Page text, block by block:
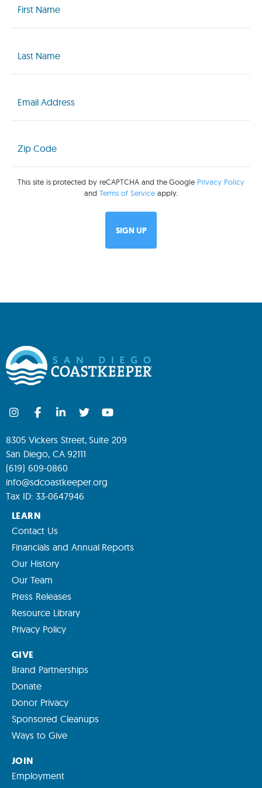
Name
(Required)
Name
(Required)
(Required)
Code
(Required)
This site is protected by reCAPTCHA and the Google Privacy Policy
andTerms of Service apply.
8305 Vickers Street, Suite 209
San Diego, CA 92111
(619) 609-0860
info@sdcoastkeeper.org
Tax ID: 33-0647946
LEARN
Contact Us
Financials and Annual Reports
Our History
Our Team
Press Releases
Resource Library
Privacy Policy
GIVE
Brand Partnerships
Donate
Donor Privacy
Sponsored Cleanups
Ways to Give
JOIN
Employment